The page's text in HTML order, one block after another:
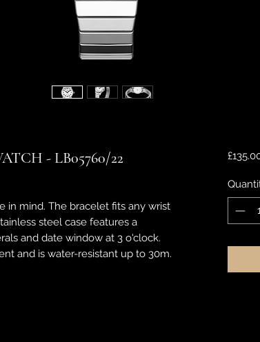
- LB05760/22
in mind. The bracelet fits any wrist
steel case features a
and date window at 3 o'clock.
and is water-resistant up to 30m.